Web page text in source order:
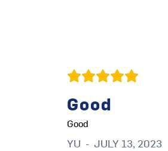
Good
Good
YU - JULY 13, 2023